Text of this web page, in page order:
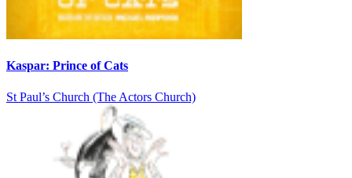
Kaspar: Prince of Cats
St Paul’s Church (The Actors Church)